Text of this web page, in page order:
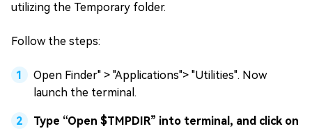
utilizing the Temporary folder.
Follow the steps:
Open Finder" > "Applications"> "Utilities". Now
launch the terminal.
Type “Open $TMPDIR” into terminal, and click on